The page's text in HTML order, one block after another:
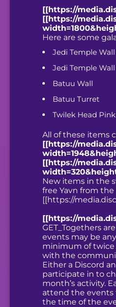
[[https://
[[https://
Here are some
Jedi Temple Wall
Jedi Temple
Batuu Wall
Batuu Turret
Twilek Head Pink
All of these items
[[https://
[[https://
New items in the
free Yavn from the
[[https://
[[https://
GET_Togethers
events may be
minimum of twice
with the
Either a Discord
participate in to
month’s activity.
attend the events
the time of the